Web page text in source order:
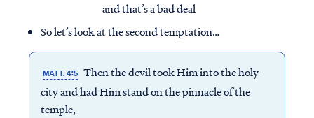
and that’s a bad deal
So let’s look at the second temptation…
MATT. 4:5 Then the devil took Him into the holy
city and had Him stand on the pinnacle of the
temple,